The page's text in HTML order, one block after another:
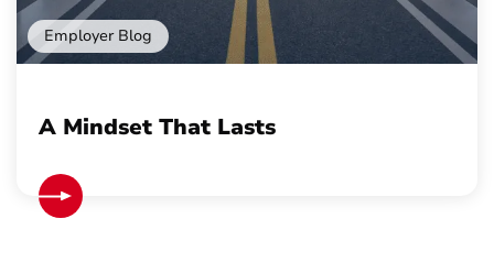
Employer Blog
A Mindset That Lasts